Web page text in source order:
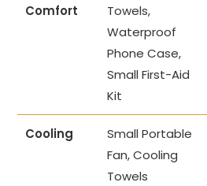
Comfort
Towels,
Waterproof
Phone Case,
Small First-Aid
Kit
Cooling
Small Portable
Fan, Cooling
Towels